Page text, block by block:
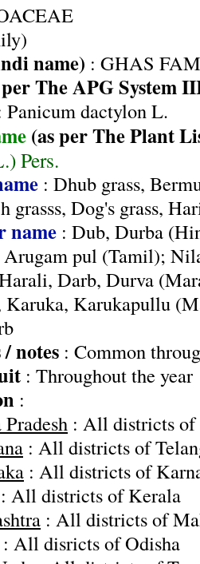
name) : GHAS
The APG System
Panicum dactylon L.
(as per The Plant
Pers.
: Dhub grass,
grasss, Dog's grass,
name : Dub, Durba
pul (Tamil);
Darb, Durva
Karukapullu
notes : Common
: Throughout the year
:
: All districts of
: All districts of
: All districts of
: All districts of Kerala
: All districts of
: All disricts of Odisha